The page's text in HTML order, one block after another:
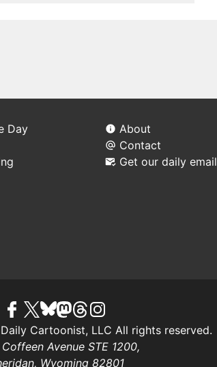
Day
About
Contact
Get our daily email
Cartoonist, LLC All rights reserved.
Avenue STE 1200,
Wyoming 82801